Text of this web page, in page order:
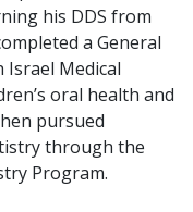
his DDS from
a General
Israel Medical
oral health and
pursued
through the
Program.